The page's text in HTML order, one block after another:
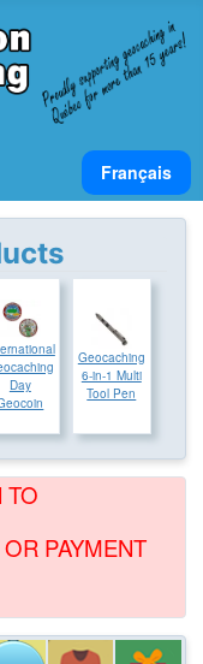
Select your
Français
Day
Geocaching
6-in-1 Multi
Tool Pen
TO
PAYMENT